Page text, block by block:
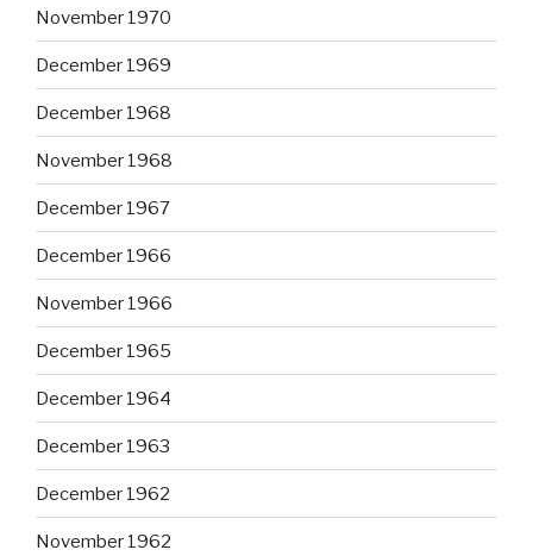
November 1970
December 1969
December 1968
November 1968
December 1967
December 1966
November 1966
December 1965
December 1964
December 1963
December 1962
November 1962